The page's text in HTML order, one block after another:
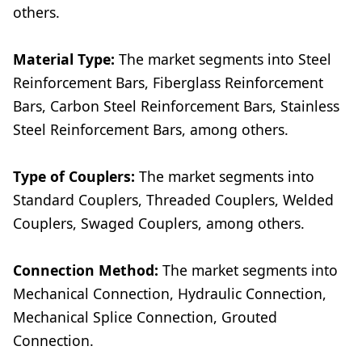
others.
Material Type: The market segments into Steel
Reinforcement Bars, Fiberglass Reinforcement
Bars, Carbon Steel Reinforcement Bars, Stainless
Steel Reinforcement Bars, among others.
Type of Couplers: The market segments into
Standard Couplers, Threaded Couplers, Welded
Couplers, Swaged Couplers, among others.
Connection Method: The market segments into
Mechanical Connection, Hydraulic Connection,
Mechanical Splice Connection, Grouted
Connection.